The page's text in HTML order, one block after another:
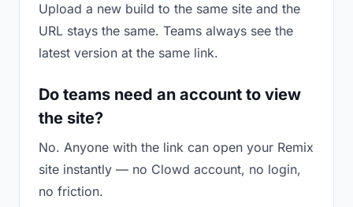
Upload a new build to the same site and the
URL stays the same. Teams always see the
latest version at the same link.
Do teams need an account to view
the site?
No. Anyone with the link can open your Remix
site instantly — no Clowd account, no login,
no friction.